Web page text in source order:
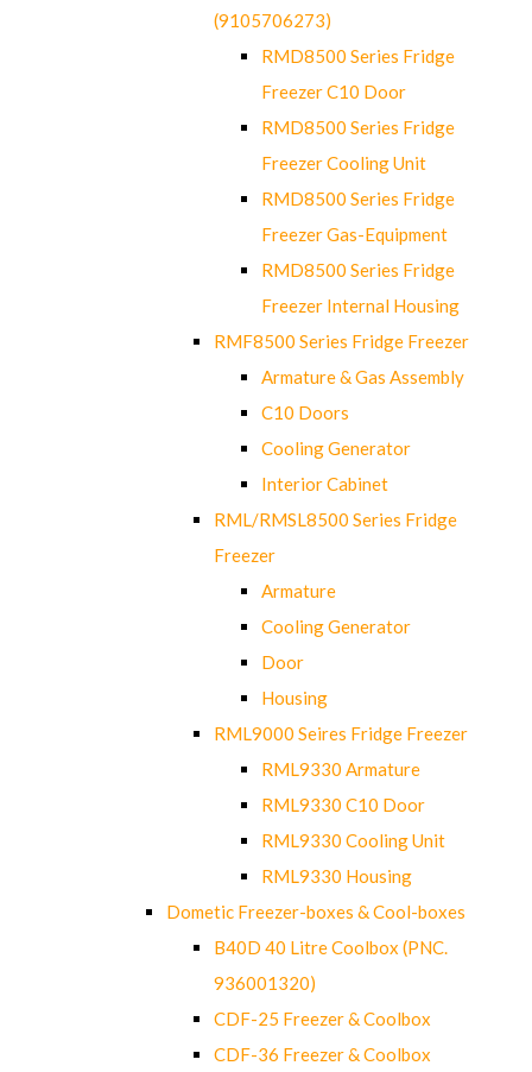
(9105706273)
RMD8500 Series Fridge
Freezer C10 Door
RMD8500 Series Fridge
Freezer Cooling Unit
RMD8500 Series Fridge
Freezer Gas-Equipment
RMD8500 Series Fridge
Freezer Internal Housing
RMF8500 Series Fridge Freezer
Armature & Gas Assembly
C10 Doors
Cooling Generator
Interior Cabinet
RML/RMSL8500 Series Fridge
Freezer
Armature
Cooling Generator
Door
Housing
RML9000 Seires Fridge Freezer
RML9330 Armature
RML9330 C10 Door
RML9330 Cooling Unit
RML9330 Housing
Dometic Freezer-boxes & Cool-boxes
B40D 40 Litre Coolbox (PNC.
936001320)
CDF-25 Freezer & Coolbox
CDF-36 Freezer & Coolbox